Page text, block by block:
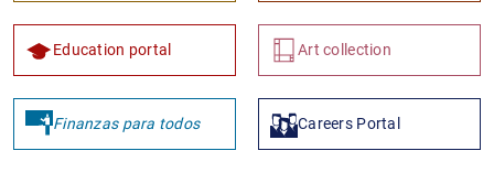
Education portal Art collection
Finanzas para todos Careers Portal